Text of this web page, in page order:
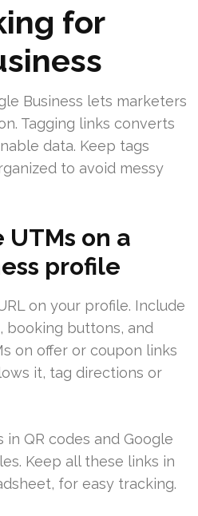
for
Business lets marketers
Tagging links converts
data. Keep tags
to avoid messy
on a
profile
on your profile. Include
booking buttons, and
on offer or coupon links
it, tag directions or
in QR codes and Google
Keep all these links in
for easy tracking.